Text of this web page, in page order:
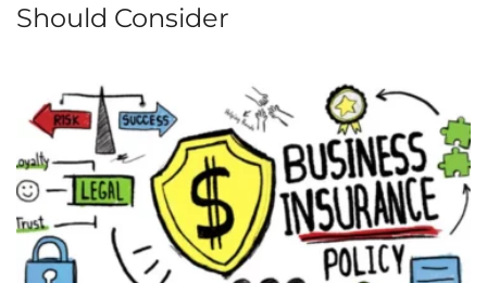
Should Consider